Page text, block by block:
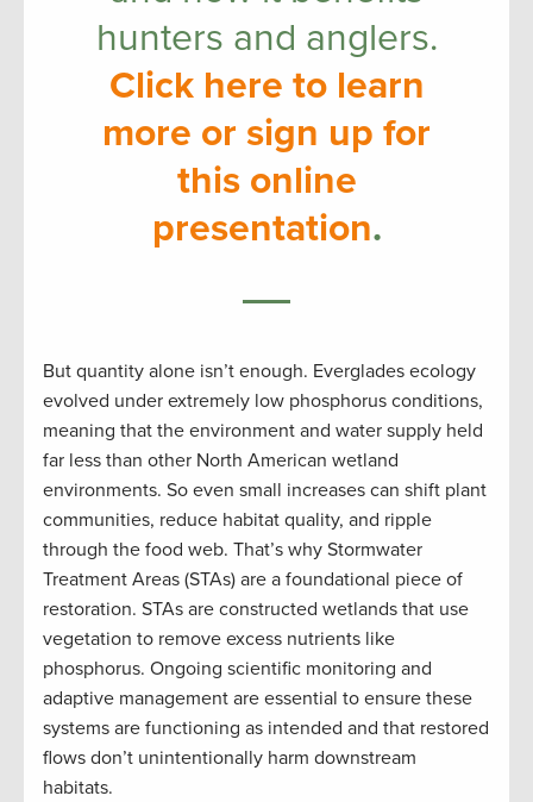
hunters and anglers.
Click here to learn
more or sign up for
this online
presentation.
But quantity alone isn’t enough. Everglades ecology
evolved under extremely low phosphorus conditions,
meaning that the environment and water supply held
far less than other North American wetland
environments. So even small increases can shift plant
communities, reduce habitat quality, and ripple
through the food web. That’s why Stormwater
Treatment Areas (STAs) are a foundational piece of
restoration. STAs are constructed wetlands that use
vegetation to remove excess nutrients like
phosphorus. Ongoing scientific monitoring and
adaptive management are essential to ensure these
systems are functioning as intended and that restored
flows don’t unintentionally harm downstream
habitats.